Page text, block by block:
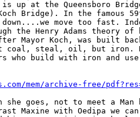
is up at the Queensboro
Bridge). In the famous
move too fast.
the Henry Adams theory
Mayor Koch, was built
coal, steal, oil, but iron.
who build with iron and
mem/archive-free/
goes, not to meet a Man
Maxine with Oedipa we